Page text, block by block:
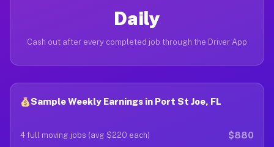
Daily
Cash out after every completed job through the Driver App
Sample Weekly Earnings in Port St Joe, FL
4 full moving jobs (avg $220 each) $880